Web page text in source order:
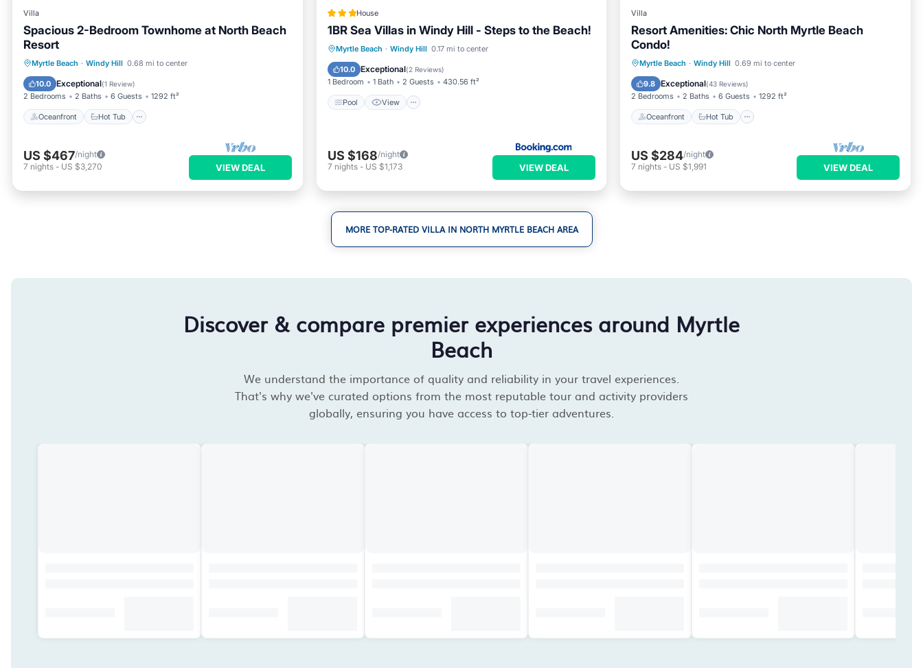
Villa
Spacious 2-Bedroom Townhome at North Beach
Resort
Myrtle Beach · Windy Hill 0.68 mi to center
10.0 Exceptional(1 Review)
2 Bedrooms 2 Baths 6 Guests 1292 ft²
Oceanfront Hot Tub
Oceanfront Hot Tub
Parking
Pool
US $467/night
7 nights - US $3,270 VIEW DEAL
House
1BR Sea Villas in Windy Hill - Steps to the Beach!
Myrtle Beach · Windy Hill 0.17 mi to center
10.0 Exceptional(2 Reviews)
1 Bedroom 1 Bath 2 Guests 430.56 ft²
Pool View
Pool View
Air Conditioner
Internet
US $168/night
7 nights- US $1,173 VIEW DEAL
Villa
Resort Amenities: Chic North Myrtle Beach
Condo!
Myrtle Beach · Windy Hill 0.69 mi to center
9.8 Exceptional(43 Reviews)
2 Bedrooms 2 Baths 6 Guests 1292 ft²
Oceanfront Hot Tub
Oceanfront Hot Tub
Pool
US $284/night
7 nights - US $1,991 VIEW DEAL
MORE TOP-RATED VILLA IN NORTH MYRTLE BEACH AREA
Discover & compare premier experiences around Myrtle
Beach
We understand the importance of quality and reliability in your travel experiences.
That's why we've curated options from the most reputable tour and activity providers
globally, ensuring you have access to top-tier adventures.